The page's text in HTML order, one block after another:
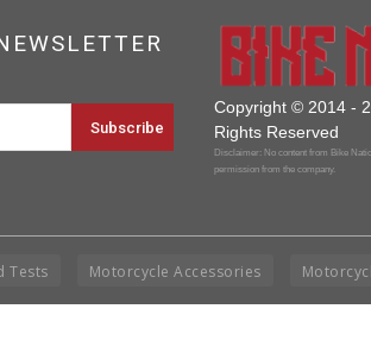
Copyright © 2014 -
Rights Reserved
Disclaimer: No content from Bike
permission from the company.
Tests Motorcycle Accessories